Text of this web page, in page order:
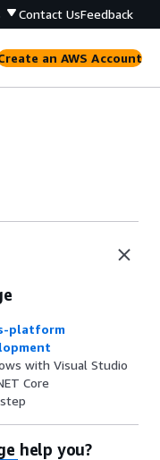
Contact UsFeedback
an AWS Account
platform
with Visual Studio
Core
help you?